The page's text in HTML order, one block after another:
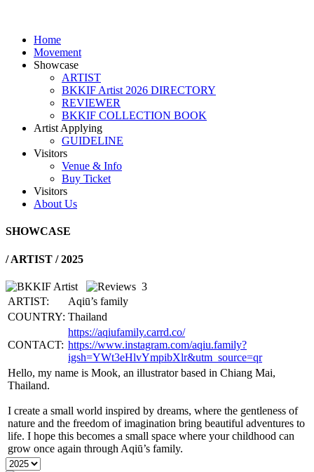
Home
Movement
Showcase
ARTIST
BKKIF Artist 2026 DIRECTORY
REVIEWER
BKKIF COLLECTION BOOK
Artist Applying
GUIDELINE
Visitors
Venue & Info
Buy Ticket
Visitors
About Us
SHOWCASE
/ARTIST / 2025
3
ARTIST:
Aqiū’s family
COUNTRY: Thailand
CONTACT:
https://aqiufamily.carrd.co/
https://www.instagram.com/aqiu.family?
igsh=YWt3eHlvYmpibXlr&utm_source=qr
Hello, my name is Mook, an illustrator based in Chiang Mai,
Thailand.
I create a small world inspired by dreams, where the gentleness of
nature and the freedom of imagination bring beautiful adventures to
life. I hope this becomes a small space where your childhood can
grow once again through Aqiū’s family.